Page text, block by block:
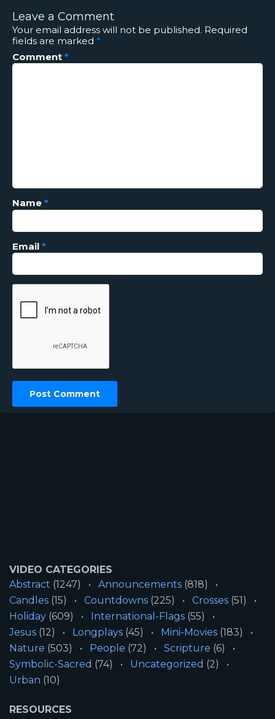
Leave a Comment
Your email address will not be published. Required
fields are marked *
Comment *
Name *
Email *
VIDEO CATEGORIES
Abstract (1247) Announcements (818)
Candles (15) Countdowns (225) Crosses (51)
Holiday (609) International-Flags (55)
Jesus (12) Longplays (45) Mini-Movies (183)
Nature (503) People (72) Scripture (6)
Symbolic-Sacred (74) Uncategorized (2)
Urban (10)
RESOURCES